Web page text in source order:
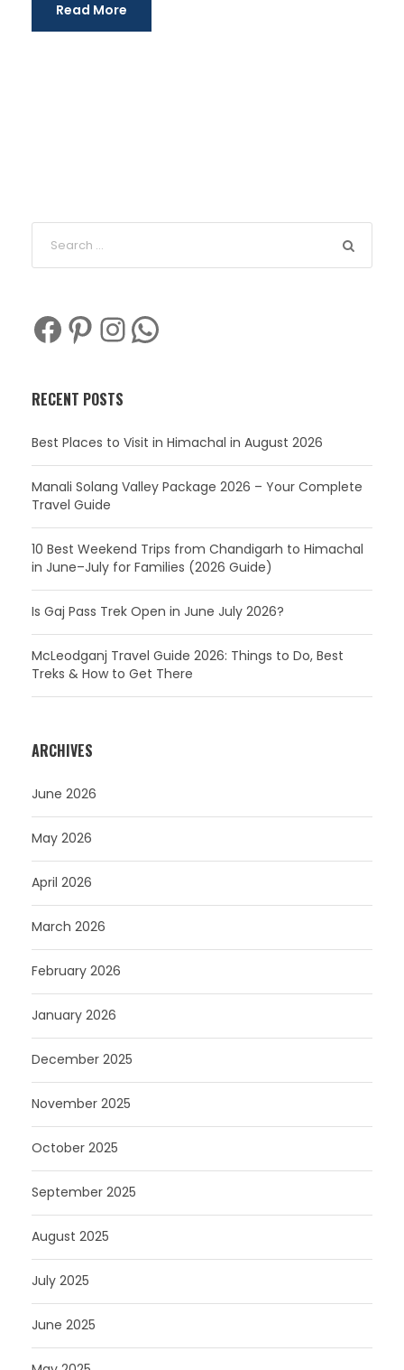
Read More
Facebook Pinterest InstagramWhatsApp
RECENT POSTS
Best Places to Visit in Himachal in August 2026
Manali Solang Valley Package 2026 – Your Complete
Travel Guide
10 Best Weekend Trips from Chandigarh to Himachal
in June–July for Families (2026 Guide)
Is Gaj Pass Trek Open in June July 2026?
McLeodganj Travel Guide 2026: Things to Do, Best
Treks & How to Get There
ARCHIVES
June 2026
May 2026
April 2026
March 2026
February 2026
January 2026
December 2025
November 2025
October 2025
September 2025
August 2025
July 2025
June 2025